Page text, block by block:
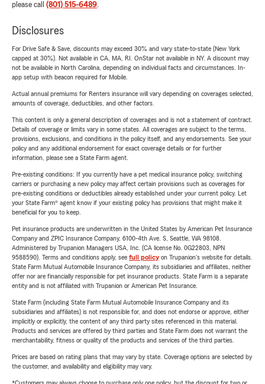
please call (801) 515-6489.
Disclosures
For Drive Safe & Save, discounts may exceed 30% and vary state-to-state (New York
capped at 30%). Not available in CA, MA, RI. OnStar not available in NY. A discount may
not be available in North Carolina, depending on individual facts and circumstances. In-
app setup with beacon required for Mobile.
Actual annual premiums for Renters insurance will vary depending on coverages selected,
amounts of coverage, deductibles, and other factors.
This content is only a general description of coverages and is not a statement of contract.
Details of coverage or limits vary in some states. All coverages are subject to the terms,
provisions, exclusions, and conditions in the policy itself, and any endorsements. See your
policy and any additional endorsement for exact coverage details or for further
information, please see a State Farm agent.
Pre-existing conditions: If you currently have a pet medical insurance policy, switching
carriers or purchasing a new policy may affect certain provisions such as coverages for
pre-existing conditions or deductibles already established under your current policy. Let
your State Farm® agent know if your existing policy has provisions that might make it
beneficial for you to keep.
Pet insurance products are underwritten in the United States by American Pet Insurance
Company and ZPIC Insurance Company, 6100-4th Ave. S, Seattle, WA 98108.
Administered by Trupanion Managers USA, Inc. (CA license No. 0G22803, NPN
9588590). Terms and conditions apply, see full policyon Trupanion's website for details.
State Farm Mutual Automobile Insurance Company, its subsidiaries and affiliates, neither
offer nor are financially responsible for pet insurance products. State Farm is a separate
entity and is not affiliated with Trupanion or American Pet Insurance.
State Farm (including State Farm Mutual Automobile Insurance Company and its
subsidiaries and affiliates) is not responsible for, and does not endorse or approve, either
implicitly or explicitly, the content of any third party sites referenced in this material.
Products and services are offered by third parties and State Farm does not warrant the
merchantability, fitness or quality of the products and services of the third parties.
Prices are based on rating plans that may vary by state. Coverage options are selected by
the customer, and availability and eligibility may vary.